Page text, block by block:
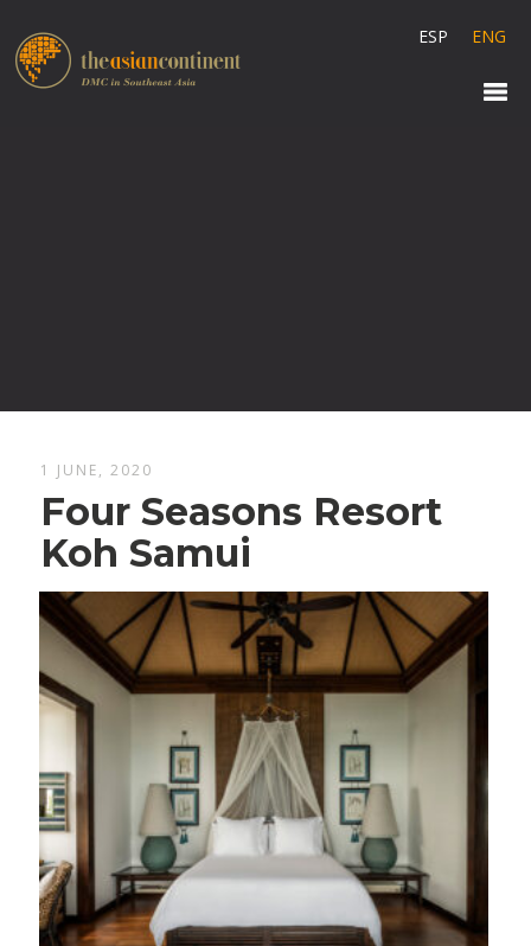
ESP ENG
1 JUNE, 2020
Four Seasons Resort
Koh Samui